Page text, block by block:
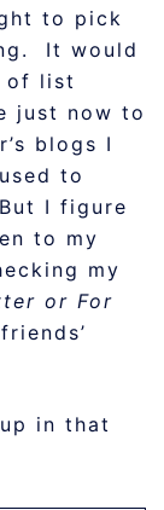
to pick
It would
of list
just now to
blogs I
to
I figure
to my
my
or For
in that